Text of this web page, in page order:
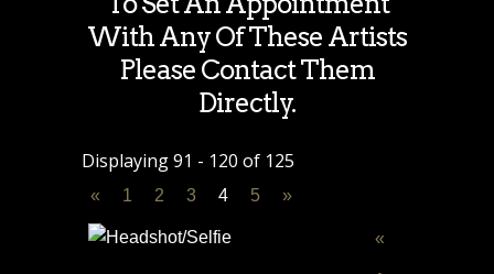
With Any Of These Artists
Please Contact Them
Directly.
Displaying 91 - 120 of 125
« 1 2 3 4 5 »
«